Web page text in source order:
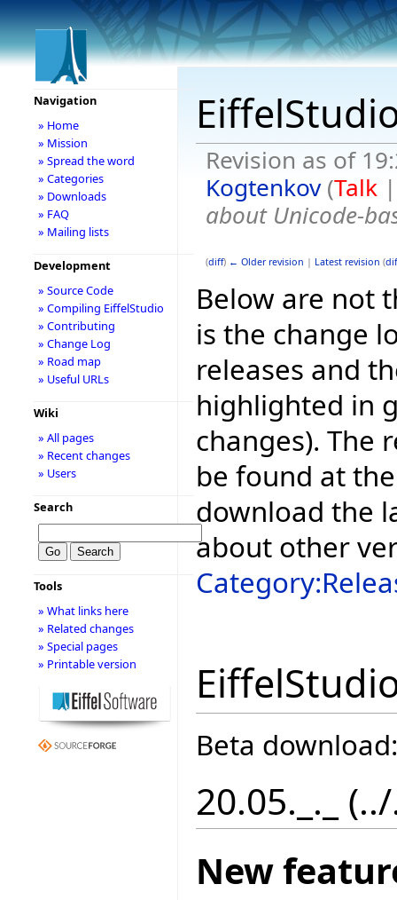
Revision as of
Kogtenkov (Talk
about Unicode-
(diff) ← Older revision | Latest revision (
Below are not
is the change
releases and
highlighted in
changes). The
be found at
download the
about other
Beta
20.05._._
New
Navigation
» Home
» Mission
» Spread the word
» Categories
» Downloads
» FAQ
» Mailing lists
Development
» Source Code
» Compiling EiffelStudio
» Contributing
» Change Log
» Road map
» Useful URLs
Wiki
» All pages
» Recent changes
» Users
Search
Tools
» What links here
» Related changes
» Special pages
» Printable version